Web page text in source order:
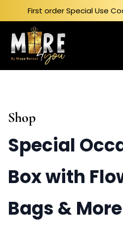
to
content
First order Special Use
Shop
Special
Box with
Bags & More